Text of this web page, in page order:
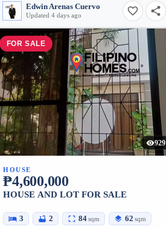
Edwin Arenas Cuervo
Updated 4 days ago
FOR SALE
929
HOUSE
₱4,600,000
HOUSE AND LOT FOR SALE
3 2 84 sqm 62 sqm